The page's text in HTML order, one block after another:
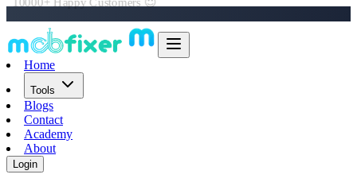
Home
Tools
Blogs
Contact
Academy
About
Login